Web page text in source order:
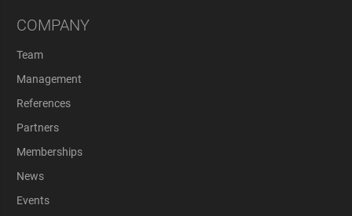
COMPANY
Team
Management
References
Partners
Memberships
News
Events